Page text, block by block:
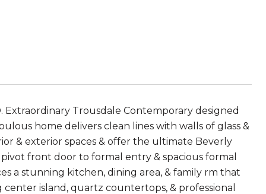
Extraordinary Trousdale Contemporary designed
home delivers clean lines with walls of glass &
& exterior spaces & offer the ultimate Beverly
front door to formal entry & spacious formal
a stunning kitchen, dining area, & family rm that
island, quartz countertops, & professional